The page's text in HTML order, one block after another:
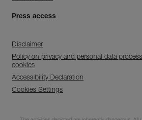
Press access
Disclaimer
Policy on privacy and personal data
cookies
Accessibility Declaration
Cookies Settings